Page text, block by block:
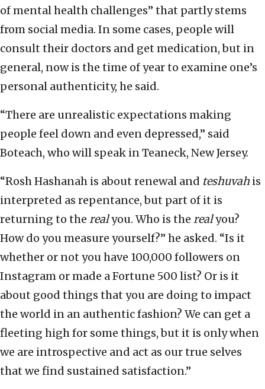
of mental health challenges” that partly stems
from social media. In some cases, people will
consult their doctors and get medication, but in
general, now is the time of year to examine one’s
personal authenticity, he said.
“There are unrealistic expectations making
people feel down and even depressed,” said
Boteach, who will speak in Teaneck, New Jersey.
“Rosh Hashanah is about renewal and teshuvah is
interpreted as repentance, but part of it is
returning to the realyou. Who is the realyou?
How do you measure yourself?” he asked. “Is it
whether or not you have 100,000 followers on
Instagram or made a Fortune 500 list? Or is it
about good things that you are doing to impact
the world in an authentic fashion? We can get a
fleeting high for some things, but it is only when
we are introspective and act as our true selves
that we find sustained satisfaction.”